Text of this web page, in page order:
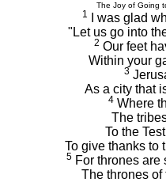
The Joy of Going
1
I was glad
"Let us go into
2 Our feet
Within your
3
As a city that
4Where
The
To the
To give thanks to
5 For thrones are
The thrones of